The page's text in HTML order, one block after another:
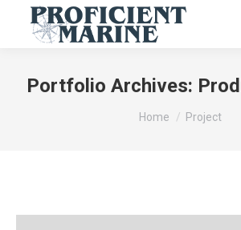
Portfolio Archives:
You are here:
Home Project